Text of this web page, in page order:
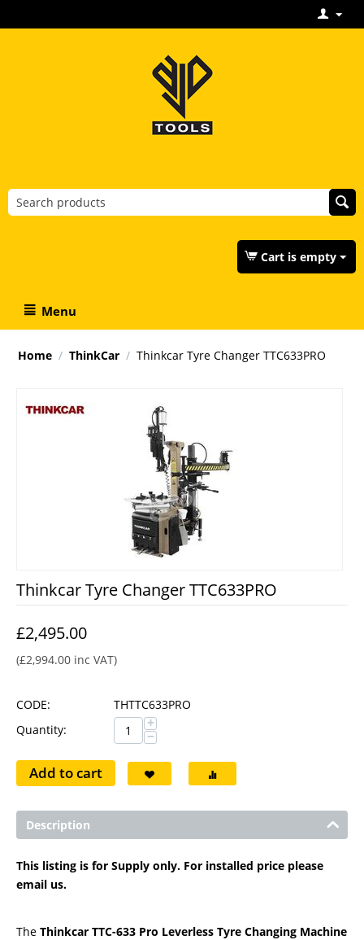
Cart is empty
Menu
Home / ThinkCar / Thinkcar Tyre Changer TTC633PRO
Thinkcar Tyre Changer TTC633PRO
£2,495.00
(£2,994.00 inc VAT)
CODE:
THTTC633PRO
Quantity:
+
−
Add to cart
Description
This listing is for Supply only. For installed price please
email us.
The Thinkcar TTC-633 Pro Leverless Tyre Changing Machine